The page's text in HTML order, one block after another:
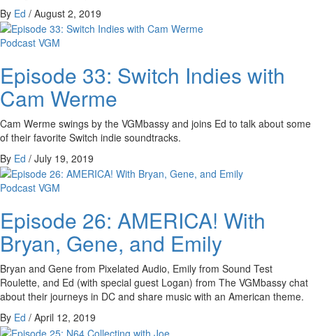
By Ed / August 2, 2019
Podcast VGM
Episode 33: Switch Indies with
Cam Werme
Cam Werme swings by the VGMbassy and joins Ed to talk about some
of their favorite Switch indie soundtracks.
By Ed / July 19, 2019
Podcast VGM
Episode 26: AMERICA! With
Bryan, Gene, and Emily
Bryan and Gene from Pixelated Audio, Emily from Sound Test
Roulette, and Ed (with special guest Logan) from The VGMbassy chat
about their journeys in DC and share music with an American theme.
By Ed / April 12, 2019